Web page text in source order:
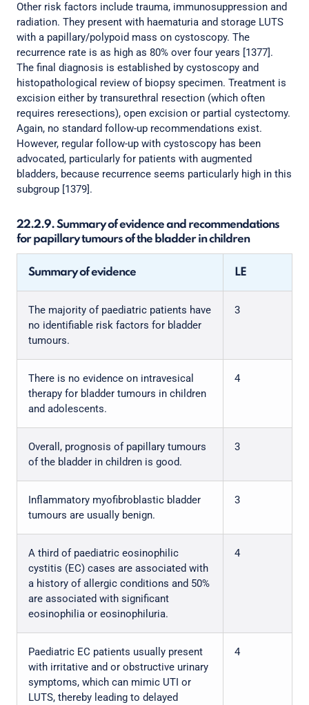
Other risk factors include trauma, immunosuppression and
radiation. They present with haematuria and storage LUTS
with a papillary/polypoid mass on cystoscopy. The
recurrence rate is as high as 80% over four years [1377].
The final diagnosis is established by cystoscopy and
histopathological review of biopsy specimen. Treatment is
excision either by transurethral resection (which often
requires reresections), open excision or partial cystectomy.
Again, no standard follow-up recommendations exist.
However, regular follow-up with cystoscopy has been
advocated, particularly for patients with augmented
bladders, because recurrence seems particularly high in this
subgroup [1379].
22.2.9. Summary of evidence and recommendations
for papillary tumours of the bladder in children
Summary of evidence LE
The majority of paediatric patients have
no identifiable risk factors for bladder
tumours.
3
There is no evidence on intravesical
therapy for bladder tumours in children
and adolescents.
4
Overall, prognosis of papillary tumours
of the bladder in children is good.
3
Inflammatory myofibroblastic bladder
tumours are usually benign.
3
A third of paediatric eosinophilic
cystitis (EC) cases are associated with
a history of allergic conditions and 50%
are associated with significant
eosinophilia or eosinophiluria.
4
Paediatric EC patients usually present
with irritative and or obstructive urinary
symptoms, which can mimic UTI or
LUTS, thereby leading to delayed
4